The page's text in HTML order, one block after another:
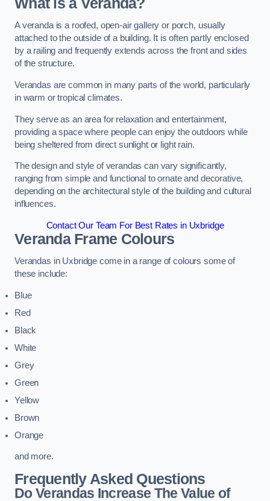
What is a Veranda?
A veranda is a roofed, open-air gallery or porch, usually
attached to the outside of a building. It is often partly enclosed
by a railing and frequently extends across the front and sides
of the structure.
Verandas are common in many parts of the world, particularly
in warm or tropical climates.
They serve as an area for relaxation and entertainment,
providing a space where people can enjoy the outdoors while
being sheltered from direct sunlight or light rain.
The design and style of verandas can vary significantly,
ranging from simple and functional to ornate and decorative,
depending on the architectural style of the building and cultural
influences.
Contact Our Team For Best Rates in Uxbridge
Veranda Frame Colours
Verandas in Uxbridge come in a range of colours some of
these include:
Blue
Red
Black
White
Grey
Green
Yellow
Brown
Orange
and more.
Frequently Asked Questions
Do Verandas Increase The Value of